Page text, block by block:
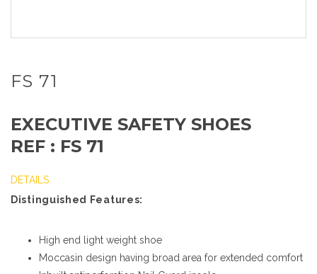
FS 71
EXECUTIVE SAFETY SHOES
REF : FS 71
DETAILS
Distinguished Features:
High end light weight shoe
Moccasin design having broad area for extended comfort